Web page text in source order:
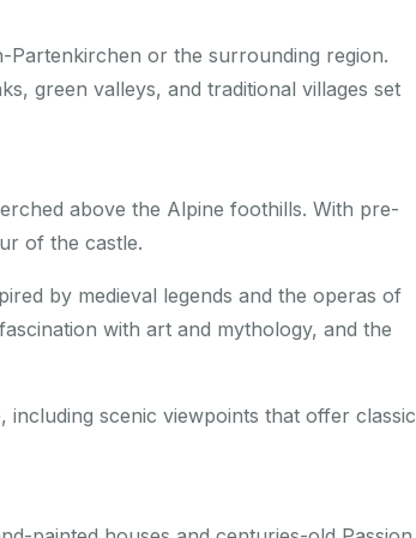
Partenkirchen or the surrounding region.
green valleys, and traditional villages set
above the Alpine foothills. With pre-
of the castle.
by medieval legends and the operas of
with art and mythology, and the
scenic viewpoints that offer classic